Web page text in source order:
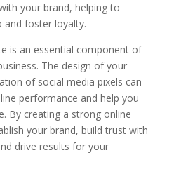
your brand, helping to
and foster loyalty.
is an essential component of
The design of your
of social media pixels can
performance and help you
By creating a strong online
your brand, build trust with
drive results for your